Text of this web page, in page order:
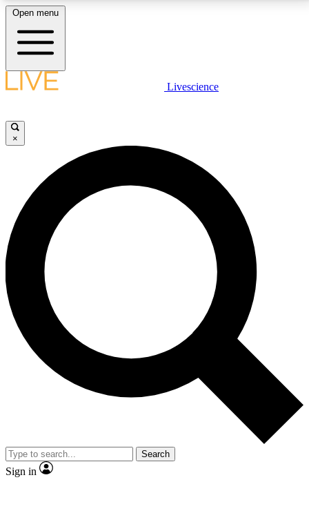
LIVE SCIENCE PLUS
JOIN FREE
LIVE SCIENCE PRO
Unlimited access to our exclusive features, expert analysis and in-depth
interviews, all ad-free
No ads, ever
Exclusive, original
reporting
video
Member-only features
Open menu
Livescience
×
Search
Sign in